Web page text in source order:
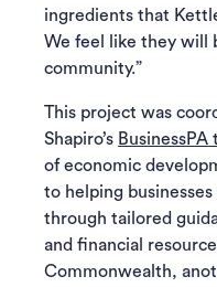
ingredients that
We feel like they will
community.”
This project was
Shapiro’s BusinessPA
of economic
to helping
through tailored
and financial
Commonwealth,